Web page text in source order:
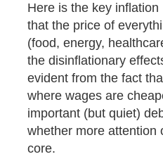
Here is the key
that the price of
(food, energy,
the disinflationary
evident from the fact
where wages are
important (but quiet)
whether more attention
core.